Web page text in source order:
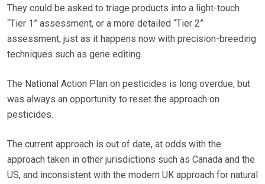
They could be asked to triage products into a light-touch
“Tier 1” assessment, or a more detailed “Tier 2”
assessment, just as it happens now with precision-breeding
techniques such as gene editing.
The National Action Plan on pesticides is long overdue, but
was always an opportunity to reset the approach on
pesticides.
The current approach is out of date, at odds with the
approach taken in other jurisdictions such as Canada and the
US, and inconsistent with the modern UK approach for natural